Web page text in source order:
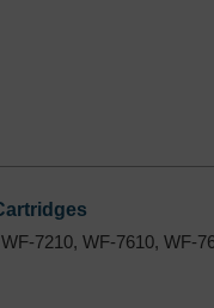
7210, WF-7610, WF-